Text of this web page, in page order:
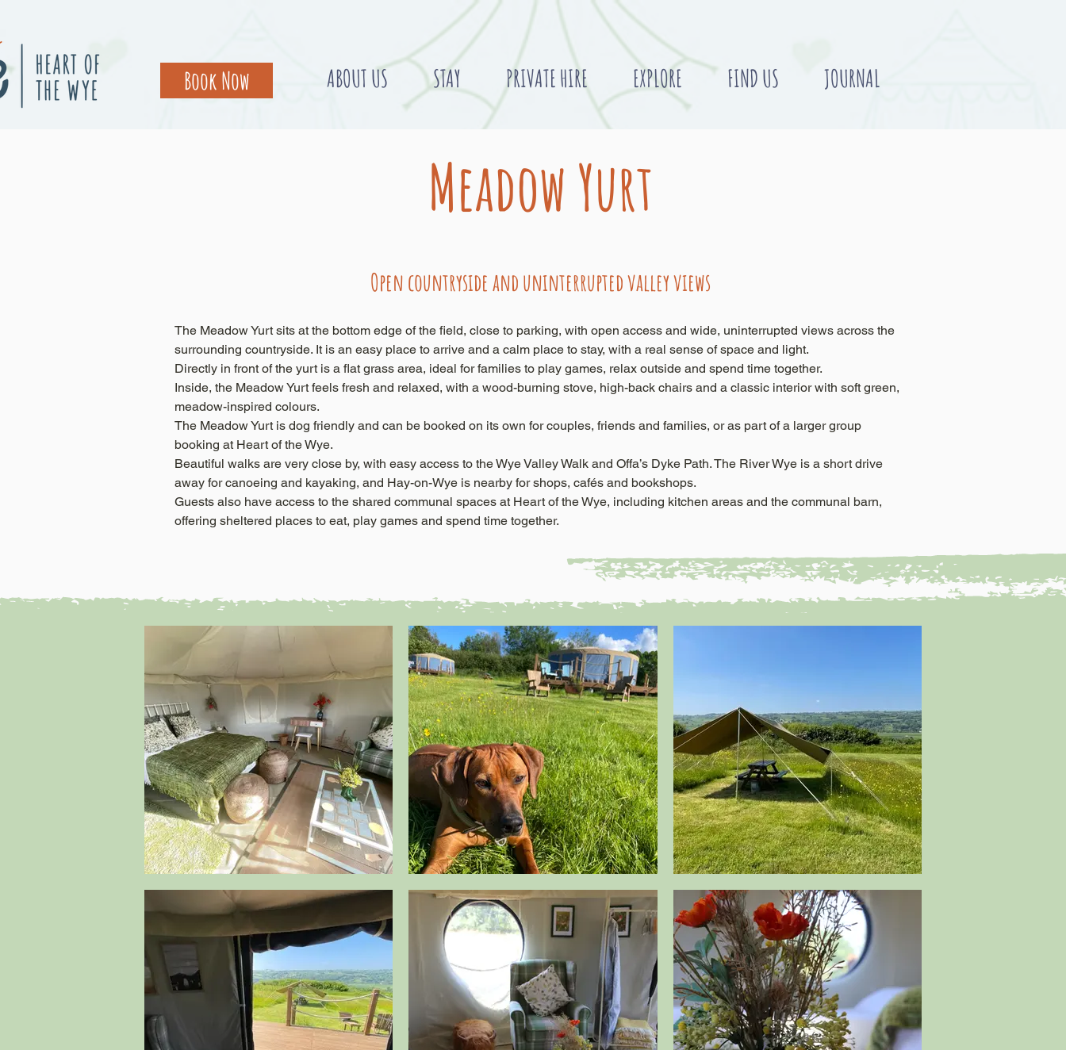
Book Now ABOUT US STAY PRIVATE HIRE EXPLORE FIND US JOURNAL
Meadow Yurt
Open countryside and uninterrupted valley views
The Meadow Yurt sits at the bottom edge of the field, close to parking, with open access and wide, uninterrupted views across the
surrounding countryside. It is an easy place to arrive and a calm place to stay, with a real sense of space and light.
Directly in front of the yurt is a flat grass area, ideal for families to play games, relax outside and spend time together.
Inside, the Meadow Yurt feels fresh and relaxed, with a wood-burning stove, high-back chairs and a classic interior with soft green,
meadow-inspired colours.
The Meadow Yurt is dog friendly and can be booked on its own for couples, friends and families, or as part of a larger group
booking at Heart of the Wye.
Beautiful walks are very close by, with easy access to the Wye Valley Walk and Offa’s Dyke Path. The River Wye is a short drive
away for canoeing and kayaking, and Hay-on-Wye is nearby for shops, cafés and bookshops.
Guests also have access to the shared communal spaces at Heart of the Wye, including kitchen areas and the communal barn,
offering sheltered places to eat, play games and spend time together.